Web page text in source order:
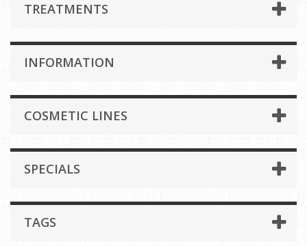
TREATMENTS
INFORMATION
COSMETIC LINES
SPECIALS
TAGS